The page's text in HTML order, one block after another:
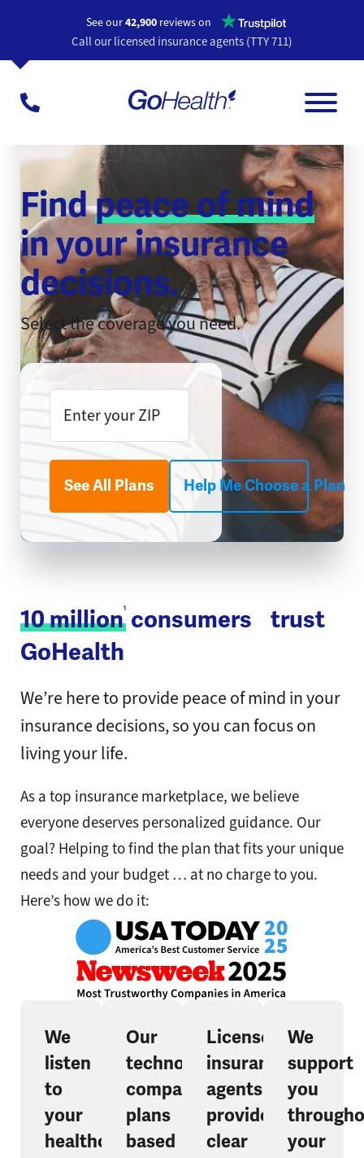
See our42,900 reviews on Opens a
Call our licensed insurance agents (TTY 711)
Findpeace of mind
in your insurance
decisions.
Select the coverage you need.
See All Plans Help Me Choose a Plan
10 million1
consumers trust
GoHealth
We’re here to provide peace of mind in your
insurance decisions, so you can focus on
living your life.
As a top insurance marketplace, we believe
everyone deserves personalized guidance. Our
goal? Helping to find the plan that fits your unique
needs and your budget … at no charge to you.
Here’s how we do it:
We
listen
to
your
healthcare
Our
technology
compares
plans
based
Licensed
insurance
agents
provide
clear
We
support
you
your